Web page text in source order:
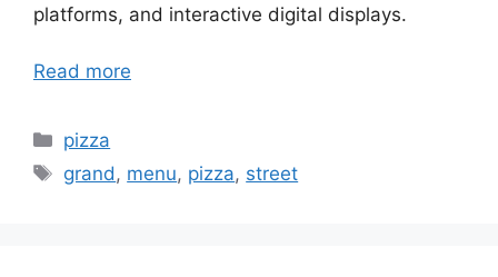
platforms, and interactive digital displays.
Read more
Categories
pizza
Tags
grand , menu, pizza, street